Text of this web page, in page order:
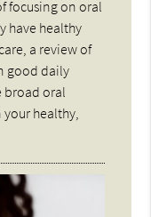
focusing on oral
have healthy
a review of
good daily
broad oral
your healthy,